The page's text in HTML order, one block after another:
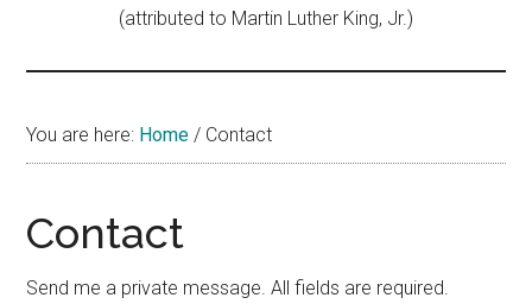
(attributed to Martin Luther King, Jr.)
You are here: Home / Contact
Contact
Send me a private message. All fields are required.